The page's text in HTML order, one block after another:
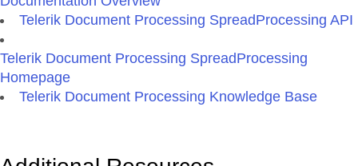
Telerik Document Processing SpreadProcessing API
Telerik Document Processing SpreadProcessing
Homepage
Telerik Document Processing Knowledge Base